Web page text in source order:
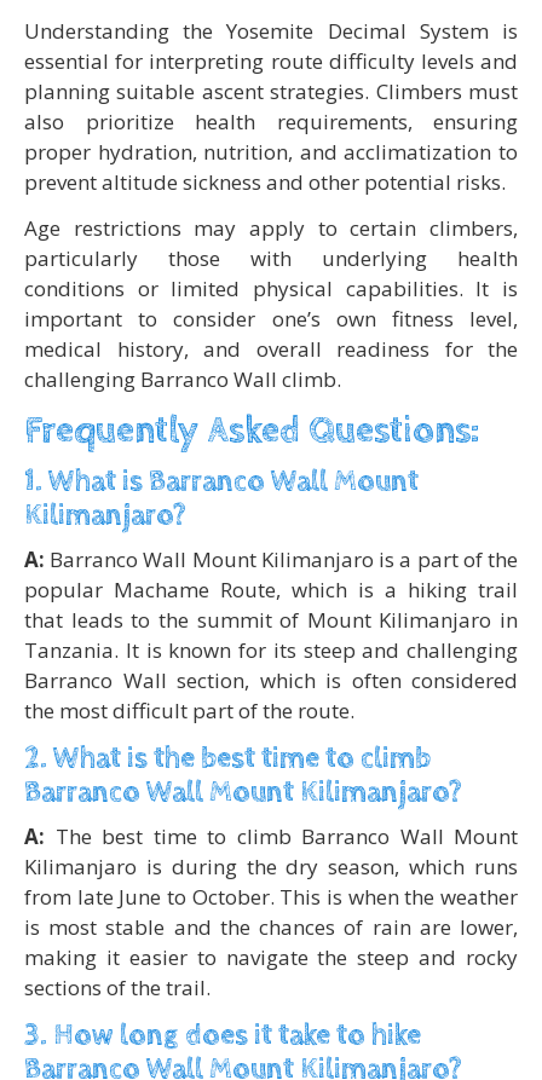
Understanding the Yosemite Decimal System is
essential for interpreting route difficulty levels and
planning suitable ascent strategies. Climbers must
also prioritize health requirements, ensuring
proper hydration, nutrition, and acclimatization to
prevent altitude sickness and other potential risks.
Age restrictions may apply to certain climbers,
particularly those with underlying health
conditions or limited physical capabilities. It is
important to consider one’s own fitness level,
medical history, and overall readiness for the
challenging Barranco Wall climb.
Frequently Asked Questions:
1. What is Barranco Wall Mount
Kilimanjaro?
A: Barranco Wall Mount Kilimanjaro is a part of the
popular Machame Route, which is a hiking trail
that leads to the summit of Mount Kilimanjaro in
Tanzania. It is known for its steep and challenging
Barranco Wall section, which is often considered
the most difficult part of the route.
2. What is the best time to climb
Barranco Wall Mount Kilimanjaro?
A: The best time to climb Barranco Wall Mount
Kilimanjaro is during the dry season, which runs
from late June to October. This is when the weather
is most stable and the chances of rain are lower,
making it easier to navigate the steep and rocky
sections of the trail.
3. How long does it take to hike
Barranco Wall Mount Kilimanjaro?